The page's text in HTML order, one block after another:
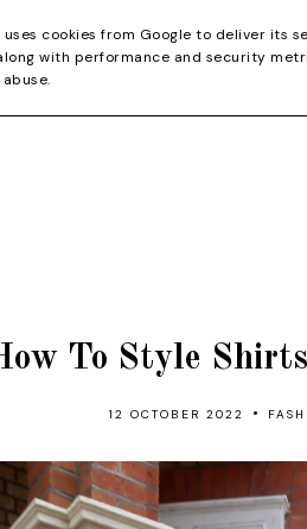
CONTACT
To Style
12 OCTOBER 2022 •
uses cookies from Google to deliver its
with performance and security